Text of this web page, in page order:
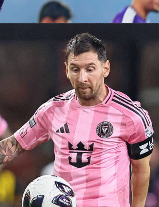
a Sofascore Rating 9.5. He made 6 saves, 2 of them big
90 minutes. Match-winner Anis Hadj Moussa earned
and strong ball carrying after his introduction. Nabil
7.7, delivering the assist and posting 56 accurate
Belaid posted a Sofascore Rating 7.5 and helped marshal
the outfield numbers with a Sofascore Rating 7.4,
clearances. Virgil van Dijk also rated 7.4 in his 45 minutes,
being replaced at half-time. Frenkie de Jong finished on
completed and 2 key passes. Micky van de Ven produced
key defensive actions, while Gakpo ended at 7.0. On
along with player heat maps from this friendly.
leaned on width and midfield runners, then flipped to a more